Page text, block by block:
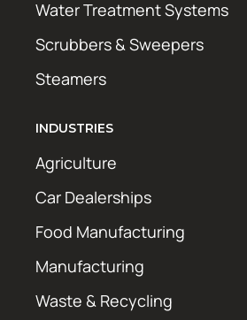
Water Treatment Systems
Scrubbers & Sweepers
Steamers
INDUSTRIES
Agriculture
Car Dealerships
Food Manufacturing
Manufacturing
Waste & Recycling